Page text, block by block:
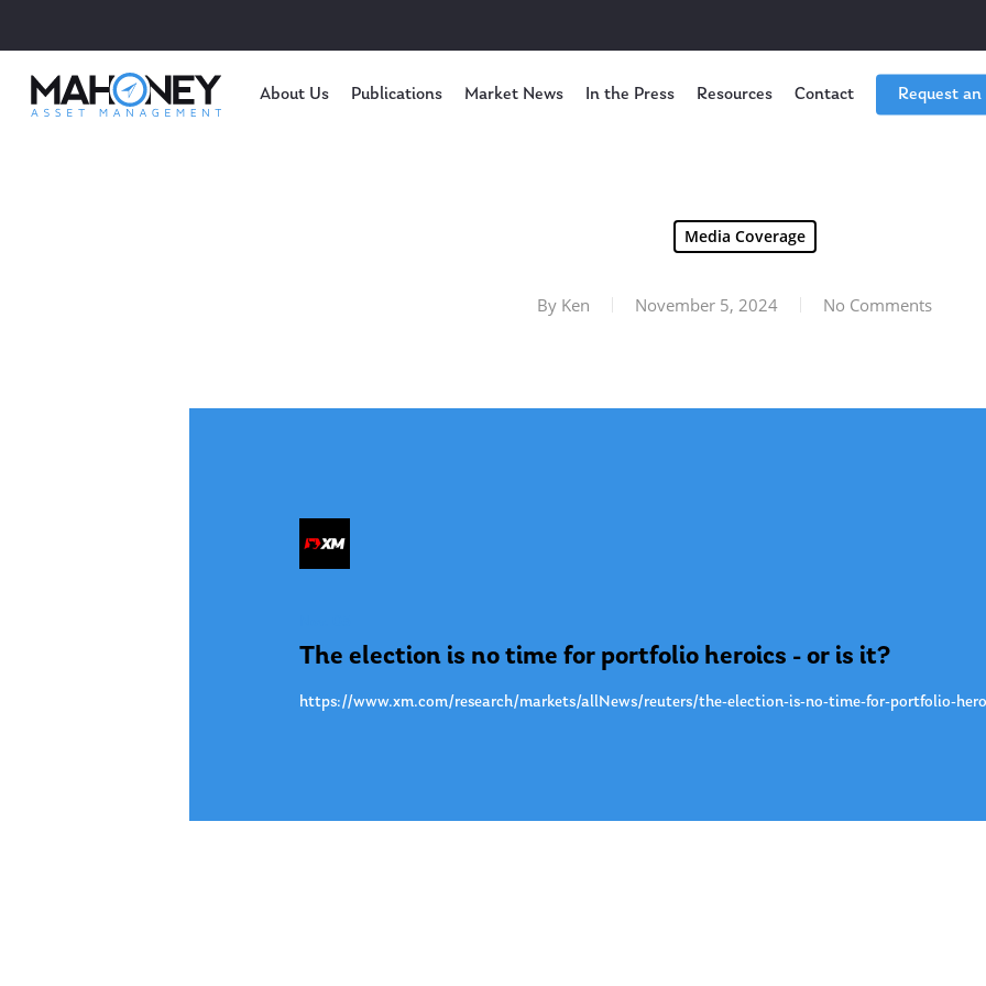
About Us Publications Market News In the Press Resources Contact Request
Media Coverage
By Ken November 5, 2024 No Comments
The election is no time for portfolio heroics - or is it?
https://www.xm.com/research/markets/allNews/reuters/the-election-is-no-time-for-portfolio-